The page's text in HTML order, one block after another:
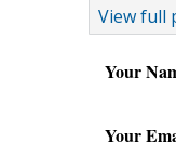
View full
Your
Your